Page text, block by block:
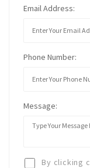
Email Address:
Phone Number:
Message:
By clicking